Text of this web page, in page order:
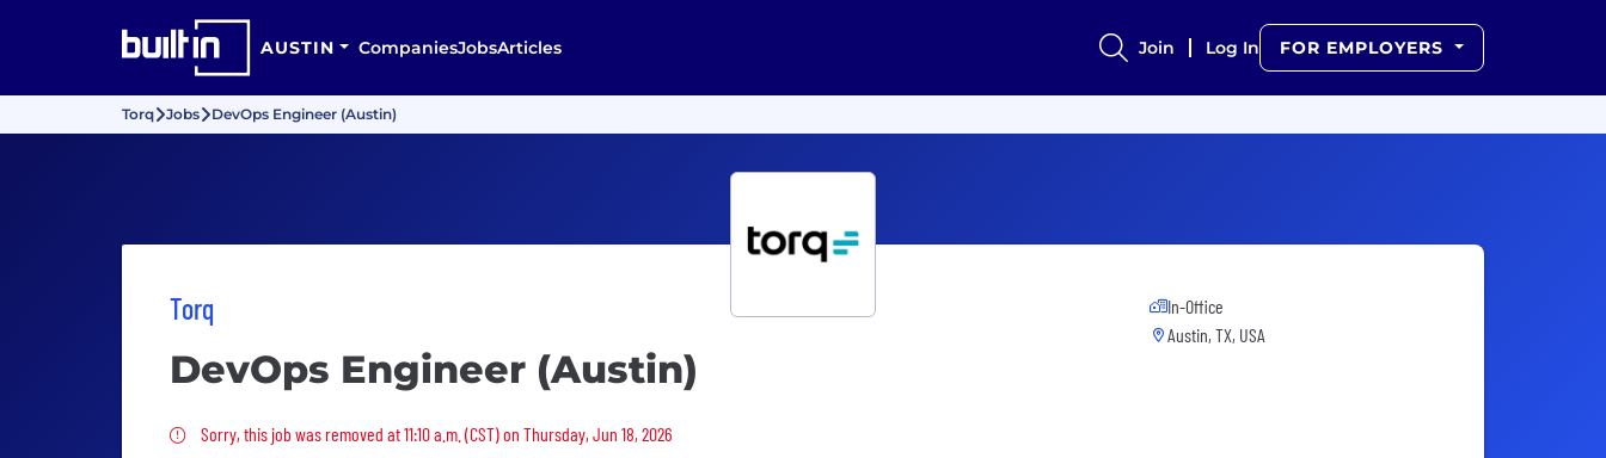
AUSTIN CompaniesJobsArticles Join Log In FOR EMPLOYERS
Torq Jobs DevOps Engineer (Austin)
Torq
DevOps Engineer (Austin)
Sorry, this job was removed
Sorry, this job was removed at 11:10 a.m. (CST) on Thursday, Jun 18, 2026
In-Office
Austin, TX, USA